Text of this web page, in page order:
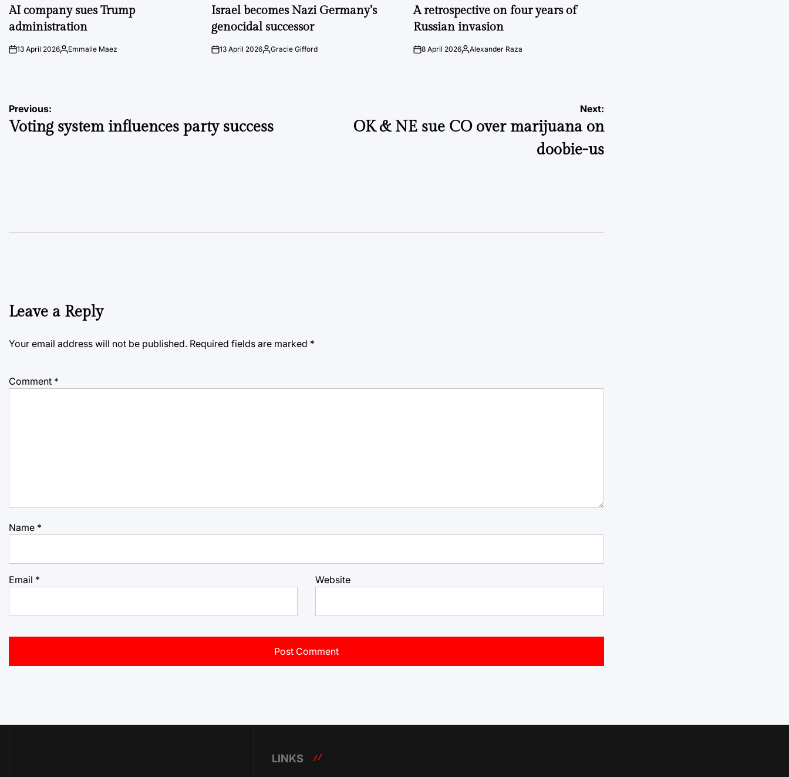
IN
AI company sues Trump
administration
on13 April 2026Posted
Emmalie Maez
IN
Israel becomes Nazi Germany’s
genocidal successor
on13 April 2026Posted
Gracie Gifford
IN
A retrospective on four years of
Russian invasion
on8 April 2026Posted
Alexander Raza
Post
navigation
Previous:
Voting system influences party success
Next:
OK & NE sue CO over marijuana on
doobie-us
Leave a Reply
Your email address will not be published. Required fields are marked *
Comment *
Name *
Email * Website
LINKS